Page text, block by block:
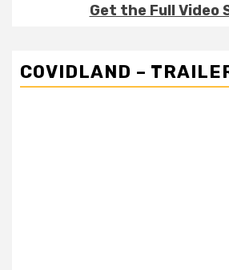
Get the Full Video
COVIDLAND –